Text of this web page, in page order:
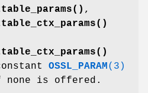
,
OSSL_PARAM(3)
none is offered.